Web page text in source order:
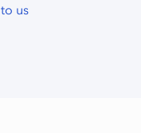
to us